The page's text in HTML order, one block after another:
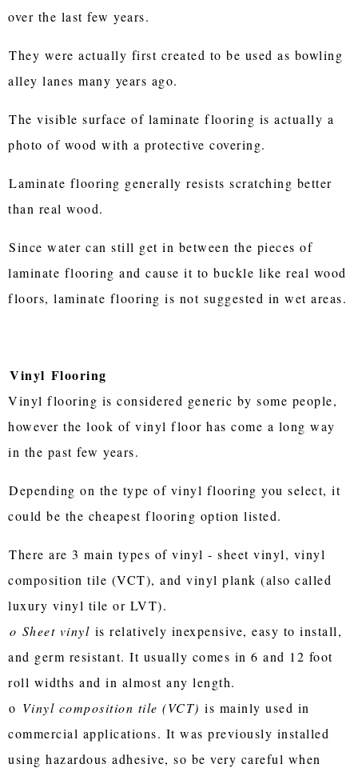
over the last few years.
They were actually first created to be used as bowling
alley lanes many years ago.
The visible surface of laminate flooring is actually a
photo of wood with a protective covering.
Laminate flooring generally resists scratching better
than real wood.
Since water can still get in between the pieces of
laminate flooring and cause it to buckle like real wood
floors, laminate flooring is not suggested in wet areas.
Vinyl Flooring
Vinyl flooring is considered generic by some people,
however the look of vinyl floor has come a long way
in the past few years.
Depending on the type of vinyl flooring you select, it
could be the cheapest flooring option listed.
There are 3 main types of vinyl - sheet vinyl, vinyl
composition tile (VCT), and vinyl plank (also called
luxury vinyl tile or LVT).
o Sheet vinyl is relatively inexpensive, easy to install,
and germ resistant. It usually comes in 6 and 12 foot
roll widths and in almost any length.
o Vinyl composition tile (VCT) is mainly used in
commercial applications. It was previously installed
using hazardous adhesive, so be very careful when